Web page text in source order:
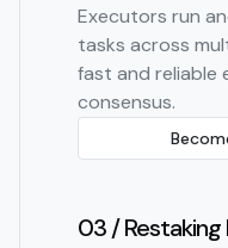
Executors run
tasks across
fast and reliable
consensus.
03 / Restaking